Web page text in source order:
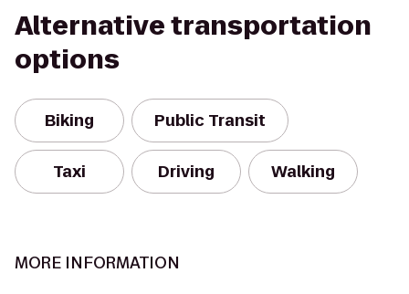
Alternative transportation
options
Biking Public Transit
Taxi Driving Walking
MORE INFORMATION